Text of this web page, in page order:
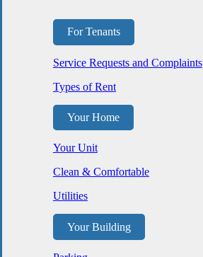
For Tenants
Service Requests and Complaints
Types of Rent
Your Home
Your Unit
Clean & Comfortable
Utilities
Your Building